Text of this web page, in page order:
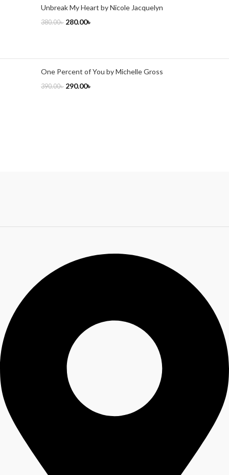
Unbreak My Heart by Nicole Jacquelyn
380.00৳ 280.00৳
One Percent of You by Michelle Gross
390.00৳ 290.00৳